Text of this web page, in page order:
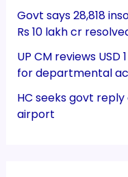
Govt says 28,818
Rs 10 lakh cr
UP CM reviews
for departmental
HC seeks govt
airport